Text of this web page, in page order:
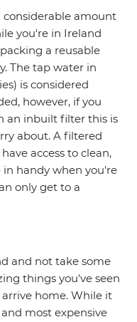
amount
you're in Ireland
a reusable
The tap water in
is considered
however, if you
an inbuilt filter this is
about. A filtered
access to clean,
handy when you're
only get to a
and not take some
things you've seen
home. While it
most expensive